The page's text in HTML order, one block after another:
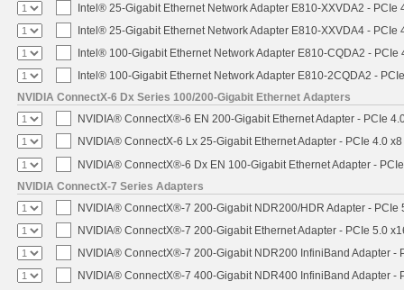
Intel® 25-Gigabit Ethernet Network Adapter E810-XXVDA2 - PCIe
Intel® 25-Gigabit Ethernet Network Adapter E810-XXVDA4 - PCIe
Intel® 100-Gigabit Ethernet Network Adapter E810-CQDA2 - PCIe
Intel® 100-Gigabit Ethernet Network Adapter E810-2CQDA2 -
NVIDIA ConnectX-6 Dx Series 100/200-Gigabit Ethernet Adapters
NVIDIA® ConnectX®-6 EN 200-Gigabit Ethernet Adapter - PCIe
NVIDIA® ConnectX-6 Lx 25-Gigabit Ethernet Adapter - PCIe 4.0
NVIDIA® ConnectX®-6 Dx EN 100-Gigabit Ethernet Adapter -
NVIDIA ConnectX-7 Series Adapters
NVIDIA® ConnectX®-7 200-Gigabit NDR200/HDR Adapter - PCIe
NVIDIA® ConnectX®-7 200-Gigabit Ethernet Adapter - PCIe 5.0
NVIDIA® ConnectX®-7 200-Gigabit NDR200 InfiniBand Adapter -
NVIDIA® ConnectX®-7 400-Gigabit NDR400 InfiniBand Adapter -